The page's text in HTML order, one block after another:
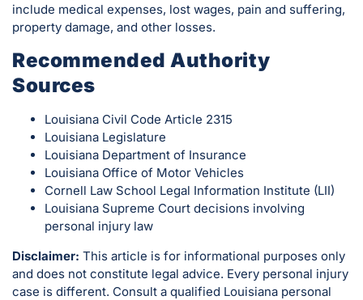
include medical expenses, lost wages, pain and suffering,
property damage, and other losses.
Recommended Authority
Sources
Louisiana Civil Code Article 2315
Louisiana Legislature
Louisiana Department of Insurance
Louisiana Office of Motor Vehicles
Cornell Law School Legal Information Institute (LII)
Louisiana Supreme Court decisions involving
personal injury law
Disclaimer: This article is for informational purposes only
and does not constitute legal advice. Every personal injury
case is different. Consult a qualified Louisiana personal